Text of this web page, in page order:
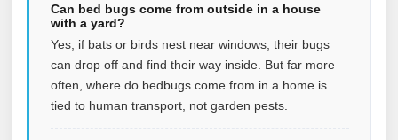
Can bed bugs come from outside in a house
with a yard?
Yes, if bats or birds nest near windows, their bugs
can drop off and find their way inside. But far more
often, where do bedbugs come from in a home is
tied to human transport, not garden pests.